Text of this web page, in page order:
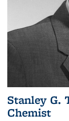
Stanley G.
Chemist